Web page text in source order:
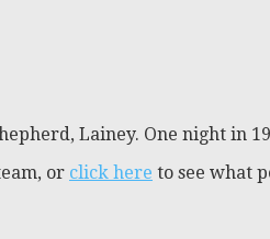
Lainey. One night in
or click here to see what